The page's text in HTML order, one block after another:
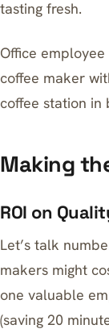
tasting fresh.
Office
coffee maker
coffee station in
Making
ROI on
Let’s talk
makers might
one valuable
(saving 20